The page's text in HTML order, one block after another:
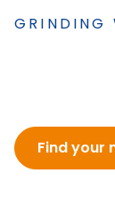
GRINDING
Find your